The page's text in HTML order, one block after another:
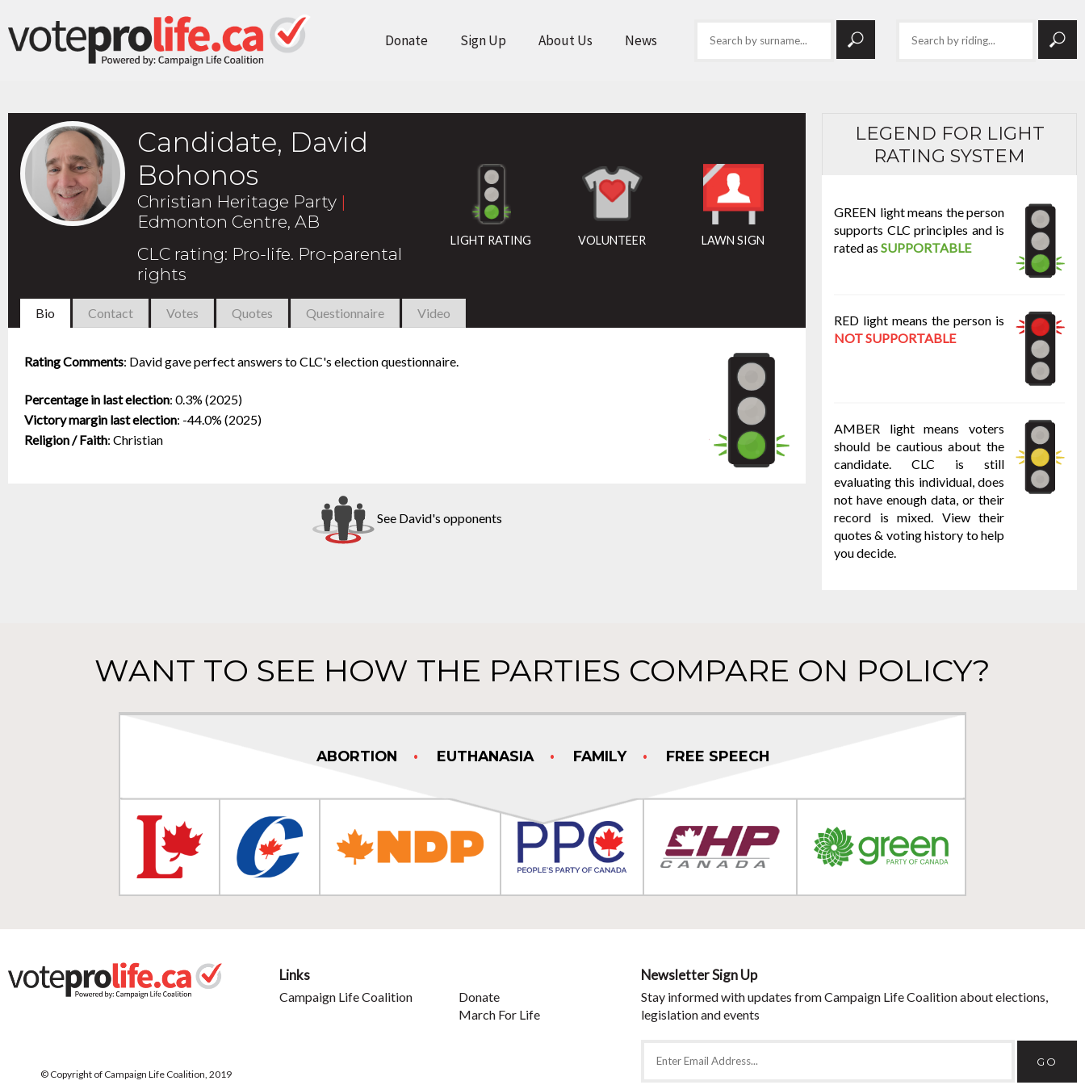
Donate Sign Up About Us News
Candidate, David
Bohonos
Christian Heritage Party |
Edmonton Centre, AB
CLC rating: Pro-life. Pro-parental
rights
LIGHT RATING VOLUNTEER LAWN SIGN
Bio Contact Votes Quotes Questionnaire Video
Rating Comments: David gave perfect answers to CLC's election questionnaire.
Percentage in last election: 0.3% (2025)
Victory margin last election: -44.0% (2025)
Religion / Faith: Christian
See David's opponents
LEGEND FOR LIGHT
RATING SYSTEM
GREEN light means the person
supports CLC principles and is
rated as SUPPORTABLE
RED light means the person is
NOT SUPPORTABLE
AMBER light means voters
should be cautious about the
candidate. CLC is still
evaluating this individual, does
not have enough data, or their
record is mixed. View their
quotes & voting history to help
you decide.
WANT TO SEE HOW THE PARTIES COMPARE ON POLICY?
ABORTION EUTHANASIA FAMILY FREE SPEECH
© Copyright of Campaign Life Coalition, 2019
Links
Campaign Life Coalition
Donate
March For Life
Newsletter Sign Up
Stay informed with updates from Campaign Life Coalition about elections,
legislation and events
GO